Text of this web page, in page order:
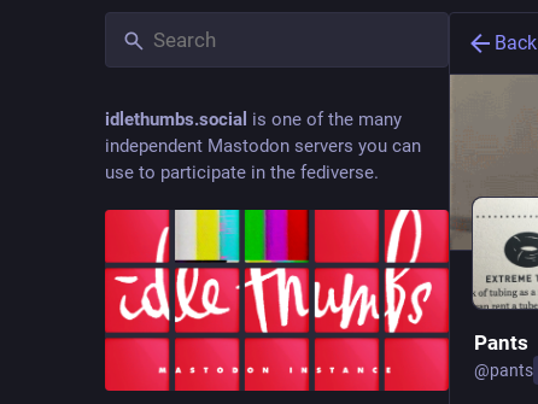
idlethumbs.social is one of the many
independent Mastodon servers you can
use to participate in the fediverse.
Back
Pants
@pants